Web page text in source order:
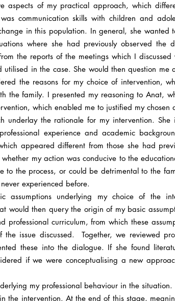
of my practical approach, which
communication skills with children and
in this population. In general, she wanted
where she had previously observed the
the reports of the meetings which I
in the case. She would then question me
the reasons for my choice of intervention,
the family. I presented my reasoning to Anat,
which enabled me to justified my chosen
underlay the rationale for my intervention.
experience and academic
appeared different from those she had
my action was conducive to the
to the process, or could be detrimental to the
experienced before.
assumptions underlying my choice of the
would then query the origin of my basic
professional curriculum, from which these
issue discussed. Together, we reviewed
these into the dialogue. If she found
if we were conceptualising a new
my professional behaviour in the
the intervention. At the end of this stage,